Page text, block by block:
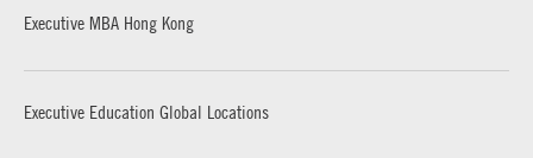
Executive MBA Hong Kong
Executive Education Global Locations